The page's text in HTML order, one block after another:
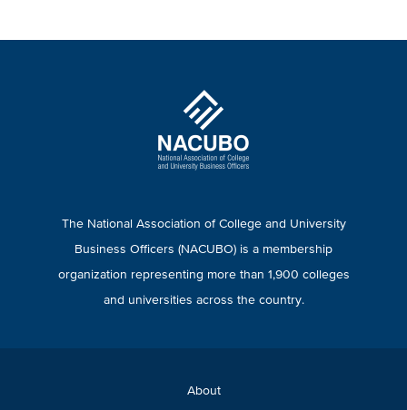
The National Association of College and University
Business Officers (NACUBO) is a membership
organization representing more than 1,900 colleges
and universities across the country.
About